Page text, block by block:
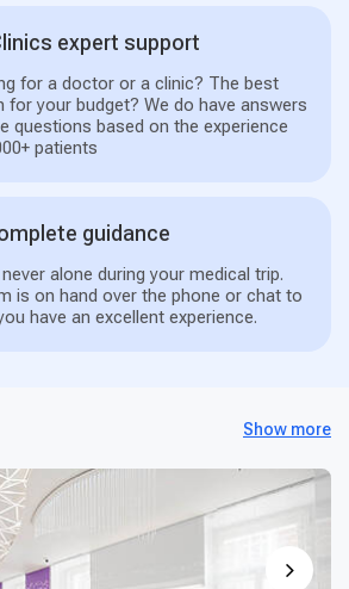
expert support
for a doctor or a clinic? The best
for your budget? We do have answers
questions based on the experience
patients
guidance
alone during your medical trip.
is on hand over the phone or chat to
have an excellent experience.
Show more